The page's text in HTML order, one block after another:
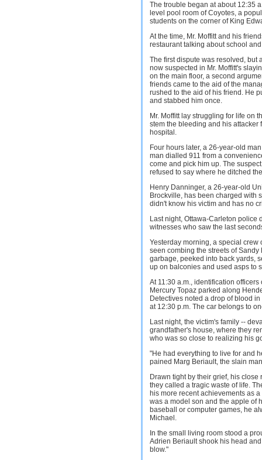
The trouble began at about 12:35
level pool room of Coyotes, a
students on the corner of King
At the time, Mr. Moffitt and his
restaurant talking about school
The first dispute was resolved, but
now suspected in Mr. Moffitt's
on the main floor, a second
friends came to the aid of the
rushed to the aid of his friend. He
and stabbed him once.
Mr. Moffitt lay struggling for life on
stem the bleeding and his
hospital.
Four hours later, a 26-year-old
man dialled 911 from a
come and pick him up. The
refused to say where he ditched
Henry Danninger, a 26-year-old
Brockville, has been charged with
didn't know his victim and has no
Last night, Ottawa-Carleton police
witnesses who saw the last
Yesterday morning, a special
seen combing the streets of
garbage, peeked into back yards,
up on balconies and used asps to
At 11:30 a.m., identification
Mercury Topaz parked along
Detectives noted a drop of blood
at 12:30 p.m. The car belongs to
Last night, the victim's family --
grandfather's house, where they
who was so close to realizing his
"He had everything to live for and
pained Marg Beriault, the slain
Drawn tight by their grief, his
they called a tragic waste of life.
his more recent achievements as
was a model son and the apple of
baseball or computer games, he
Michael.
In the small living room stood a
Adrien Beriault shook his head
blow."